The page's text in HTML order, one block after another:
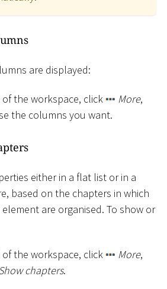
are displayed:
the workspace, click More,
the columns you want.
either in a flat list or in a
based on the chapters in which
are organised. To show or
the workspace, click More,
chapters.